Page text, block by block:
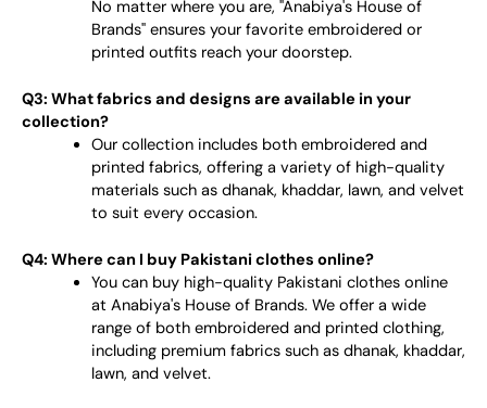
No matter where you are, "Anabiya's House of
Brands" ensures your favorite embroidered or
printed outfits reach your doorstep.
Q3: What fabrics and designs are available in your
collection?
Our collection includes both embroidered and
printed fabrics, offering a variety of high-quality
materials such as dhanak, khaddar, lawn, and velvet
to suit every occasion.
Q4: Where can I buy Pakistani clothes online?
You can buy high-quality Pakistani clothes online
at Anabiya's House of Brands. We offer a wide
range of both embroidered and printed clothing,
including premium fabrics such as dhanak, khaddar,
lawn, and velvet.